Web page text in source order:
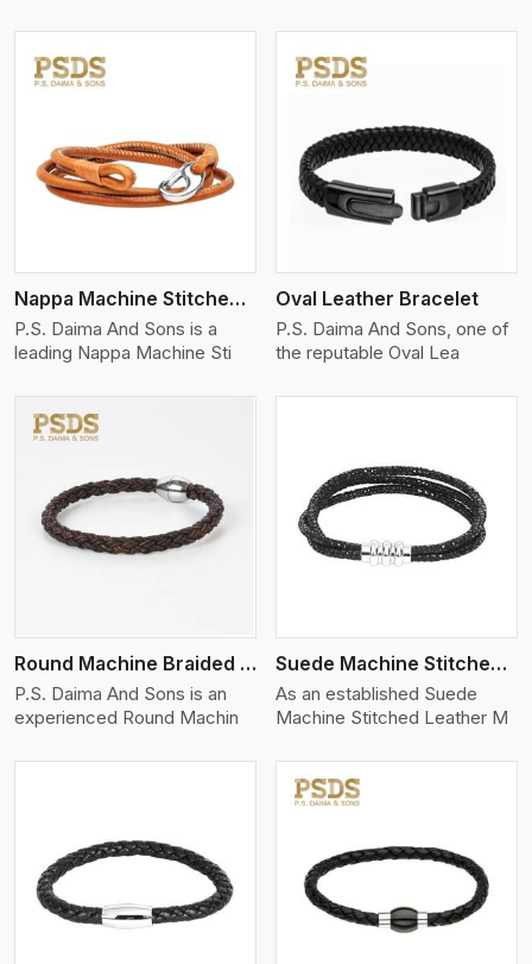
Nappa Machine Stitched Leather Bracelet
P.S. Daima And Sons is a
leading Nappa Machine Sti
View More
Oval Leather Bracelet
P.S. Daima And Sons, one of
the reputable Oval Lea
Round Machine Braided Leather Bracelet
P.S. Daima And Sons is an
experienced Round Machin
Suede Machine Stitched Leather Bracelet
As an established Suede
Machine Stitched Leather M